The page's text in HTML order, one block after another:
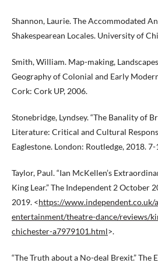
Shannon, Laurie. The Accommodated
Shakespearean Locales. University of
Smith, William. Map-making,
Geography of Colonial and Early
Cork: Cork UP, 2006.
Stonebridge, Lyndsey. “The Banality of
Literature: Critical and Cultural
Eaglestone. London: Routledge, 2018. 7-
Taylor, Paul. “Ian McKellen’s
King Lear.” The Independent 2 October
2019. <https://www.independent.co.uk/
entertainment/theatre-dance/reviews/
chichester-a7979101.html>.
“The Truth about a No-deal Brexit.” The